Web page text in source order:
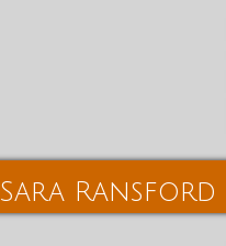
Sara Ransford